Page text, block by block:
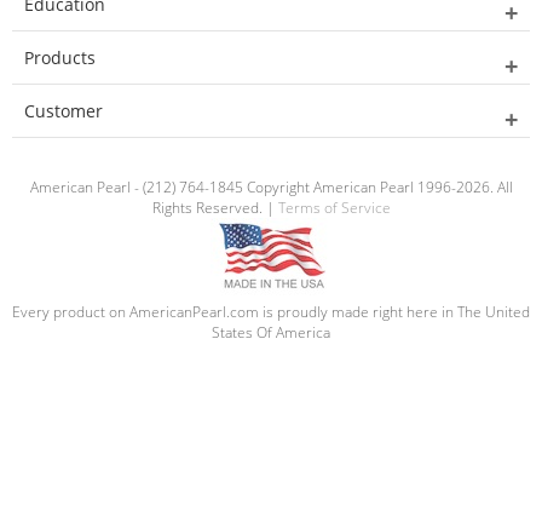
Education
Products
Customer
American Pearl - (212) 764-1845 Copyright American Pearl 1996-2026. All
Rights Reserved. | Terms of Service
Every product on AmericanPearl.com is proudly made right here in The United
States Of America